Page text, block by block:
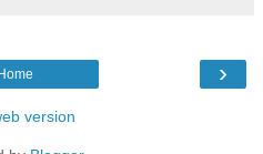
›
version